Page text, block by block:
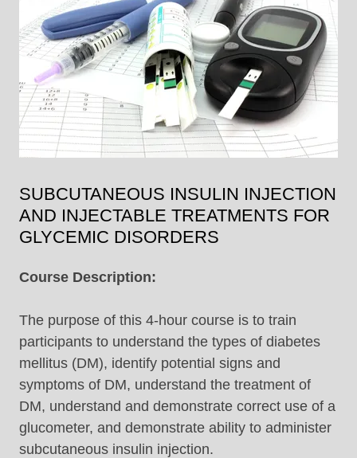
SUBCUTANEOUS INSULIN INJECTION
AND INJECTABLE TREATMENTS FOR
GLYCEMIC DISORDERS
Course Description:
The purpose of this 4-hour course is to train
participants to understand the types of diabetes
mellitus (DM), identify potential signs and
symptoms of DM, understand the treatment of
DM, understand and demonstrate correct use of a
glucometer, and demonstrate ability to administer
subcutaneous insulin injection.